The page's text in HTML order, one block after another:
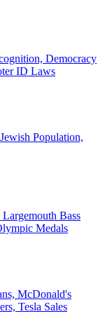
Democracy
ID Laws
Population,
Bass
Medals
McDonald's
Tesla Sales